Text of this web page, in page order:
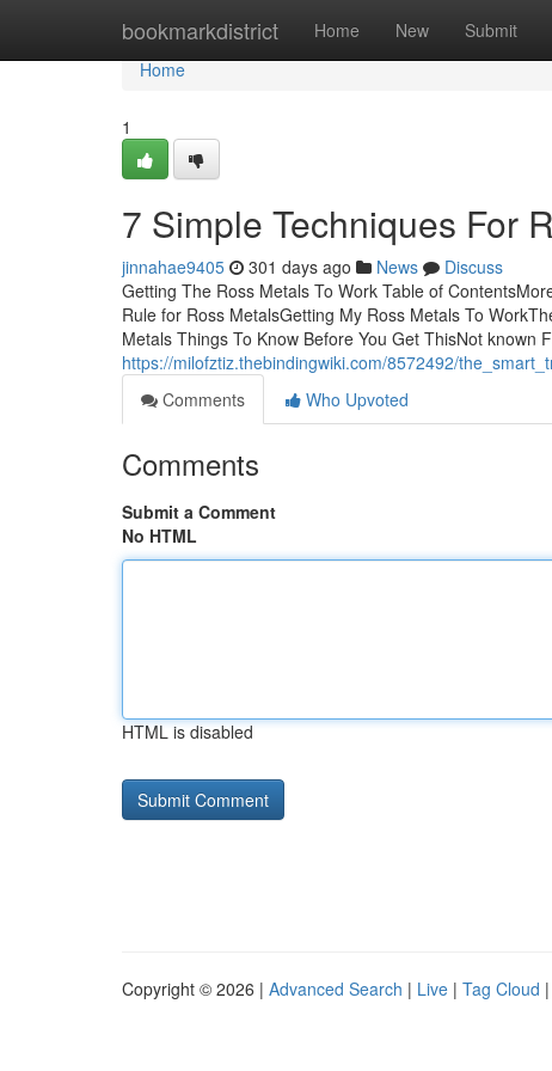
bookmarkdistrict Home New Submit
Home
Home
1
7 Simple Techniques For
jinnahae9405 301 days ago News
Discuss
Getting The Ross Metals To Work Table of
Rule for Ross MetalsGetting My Ross Metals To
Metals Things To Know Before You Get ThisNot known
https://milofztiz.thebindingwiki.com/8572492/
Comments
Who Upvoted
Comments
Submit a Comment
No HTML
HTML is disabled
Copyright © 2026 | Advanced Search | Live | Tag Cloud |